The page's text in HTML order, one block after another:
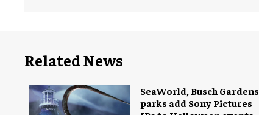
Related News
SeaWorld, Busch Gardens
parks add Sony Pictures